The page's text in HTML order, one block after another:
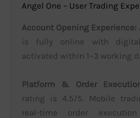
Angel One – User Trading
Account Opening Experience:
is fully online with digital
activated within 1–3 working
Platform & Order
rating is 4.5/5. Mobile
real-time order